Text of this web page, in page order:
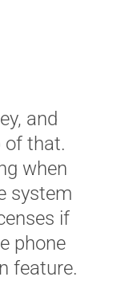
and
of that.
when
system
if
phone
feature.